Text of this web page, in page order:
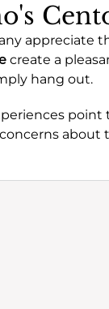
appreciate
create a
hang out.
point
about